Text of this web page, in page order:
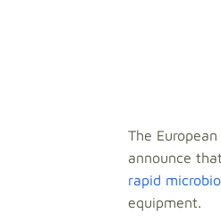
The
announce
rapid
equipment.